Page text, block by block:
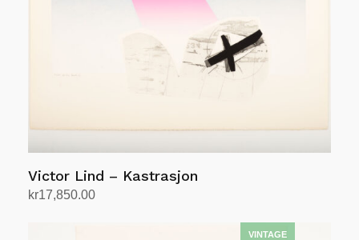
Victor Lind – Kastrasjon
kr17,850.00